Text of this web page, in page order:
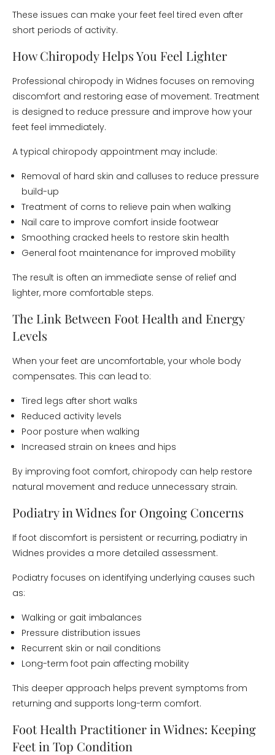
These issues can make your feet feel tired even after
short periods of activity.
How Chiropody Helps You Feel Lighter
Professional chiropody in Widnes focuses on removing
discomfort and restoring ease of movement. Treatment
is designed to reduce pressure and improve how your
feet feel immediately.
A typical chiropody appointment may include:
Removal of hard skin and calluses to reduce pressure
build-up
Treatment of corns to relieve pain when walking
Nail care to improve comfort inside footwear
Smoothing cracked heels to restore skin health
General foot maintenance for improved mobility
The result is often an immediate sense of relief and
lighter, more comfortable steps.
The Link Between Foot Health and Energy
Levels
When your feet are uncomfortable, your whole body
compensates. This can lead to:
Tired legs after short walks
Reduced activity levels
Poor posture when walking
Increased strain on knees and hips
By improving foot comfort, chiropody can help restore
natural movement and reduce unnecessary strain.
Podiatry in Widnes for Ongoing Concerns
If foot discomfort is persistent or recurring, podiatry in
Widnes provides a more detailed assessment.
Podiatry focuses on identifying underlying causes such
as:
Walking or gait imbalances
Pressure distribution issues
Recurrent skin or nail conditions
Long-term foot pain affecting mobility
This deeper approach helps prevent symptoms from
returning and supports long-term comfort.
Foot Health Practitioner in Widnes: Keeping
Feet in Top Condition